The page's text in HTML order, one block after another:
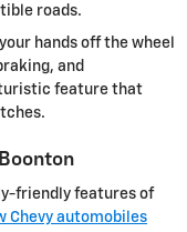
roads.
hands off the wheel
and
feature that
friendly features of
Chevy automobiles